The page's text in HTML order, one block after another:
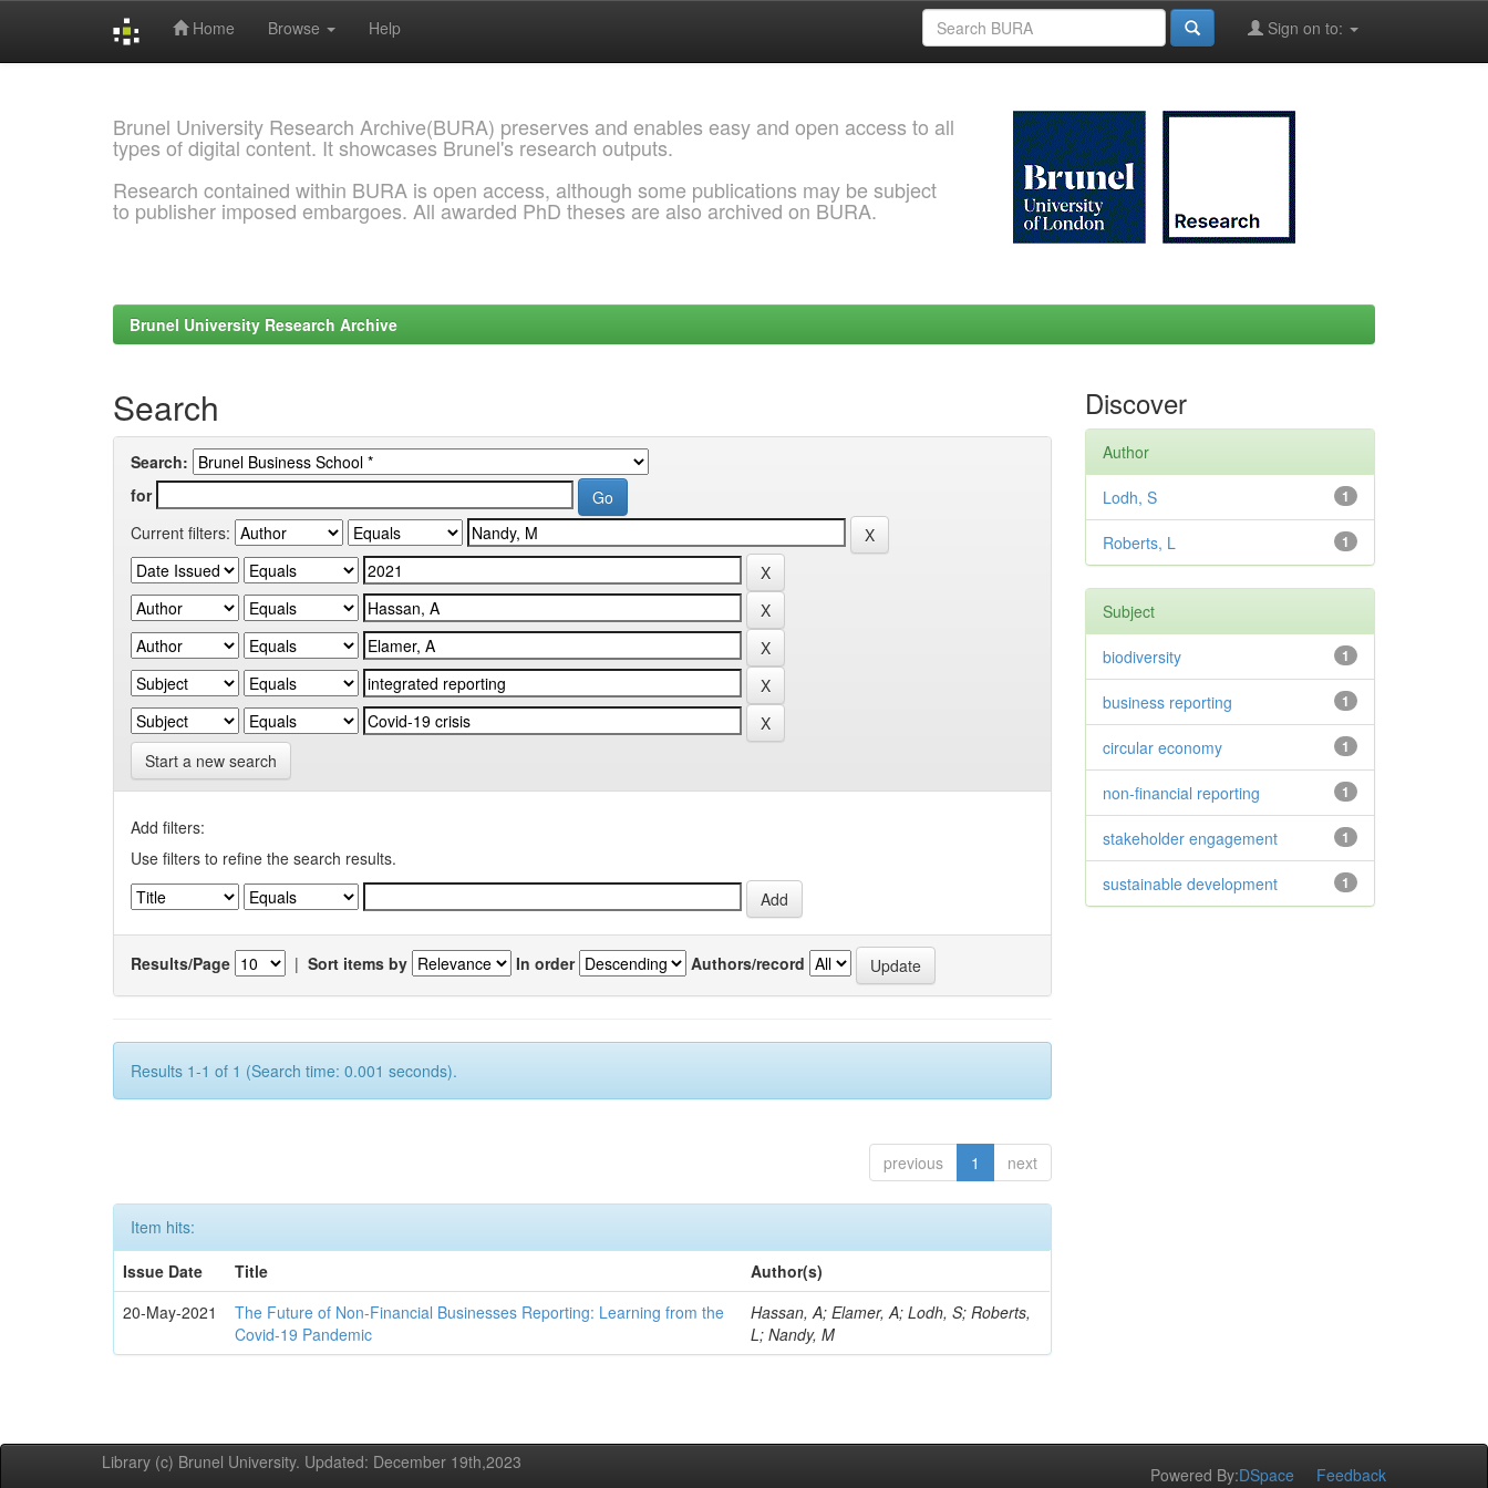
Home Browse Help Sign on to:
Brunel University Research Archive(BURA) preserves and enables easy and open access to all
types of digital content. It showcases Brunel's research outputs.
Research contained within BURA is open access, although some publications may be subject
to publisher imposed embargoes. All awarded PhD theses are also archived on BURA.
Brunel University Research Archive
Search
Search:
for
Current filters:
Start a new search
Add filters:
Use filters to refine the search results.
Results/Page | Sort items by In order Authors/record
Results 1-1 of 1 (Search time: 0.001 seconds).
previous 1 next
Item hits:
Issue Date
Title
Author(s)
20-May-2021
The Future of Non-Financial Businesses Reporting: Learning from the
Covid-19 Pandemic
Hassan, A; Elamer, A; Lodh, S; Roberts,
L; Nandy, M
Discover
Author
1
Lodh, S
1
Roberts, L
Subject
1
biodiversity
1
business reporting
1
circular economy
1
non-financial reporting
1
stakeholder engagement
1
sustainable development
Library (c) Brunel University. Updated: December 19th,2023
Powered By:DSpace Feedback